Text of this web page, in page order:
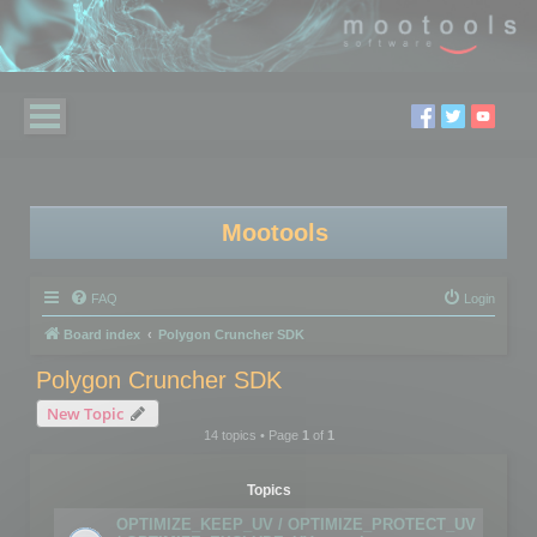
Mootools
FAQ Login
Board index Polygon Cruncher SDK
Polygon Cruncher SDK
New Topic
14 topics • Page 1of 1
Topics
OPTIMIZE_KEEP_UV / OPTIMIZE_PROTECT_UV